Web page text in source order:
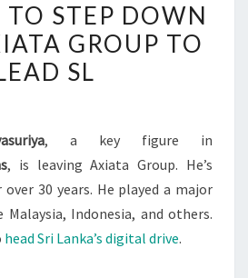
HANS
TO
STEP
AXIATA
GROUP
TO
LEAD
SL
TO STEP DOWN
GROUP TO
SL
, a key figure in
, is leaving Axiata Group. He’s
30 years. He played a major
Indonesia, and others.
head Sri Lanka’s digital drive.